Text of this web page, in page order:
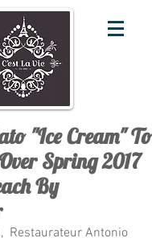
"Ice Cream" To
Spring 2017
By
Restaurateur Antonio